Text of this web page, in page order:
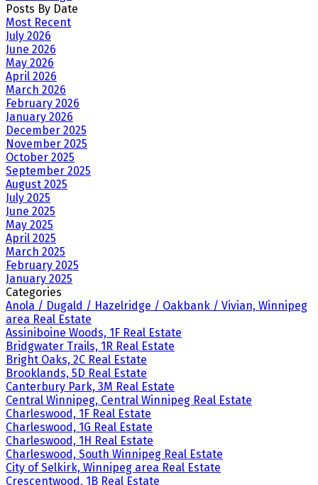
Posts By Date
Most Recent
July 2026
June 2026
May 2026
April 2026
March 2026
February 2026
January 2026
December 2025
November 2025
October 2025
September 2025
August 2025
July 2025
June 2025
May 2025
April 2025
March 2025
February 2025
January 2025
Categories
Anola / Dugald / Hazelridge / Oakbank / Vivian, Winnipeg
area Real Estate
Assiniboine Woods, 1F Real Estate
Bridgwater Trails, 1R Real Estate
Bright Oaks, 2C Real Estate
Brooklands, 5D Real Estate
Canterbury Park, 3M Real Estate
Central Winnipeg, Central Winnipeg Real Estate
Charleswood, 1F Real Estate
Charleswood, 1G Real Estate
Charleswood, 1H Real Estate
Charleswood, South Winnipeg Real Estate
City of Selkirk, Winnipeg area Real Estate
Crescentwood, 1B Real Estate